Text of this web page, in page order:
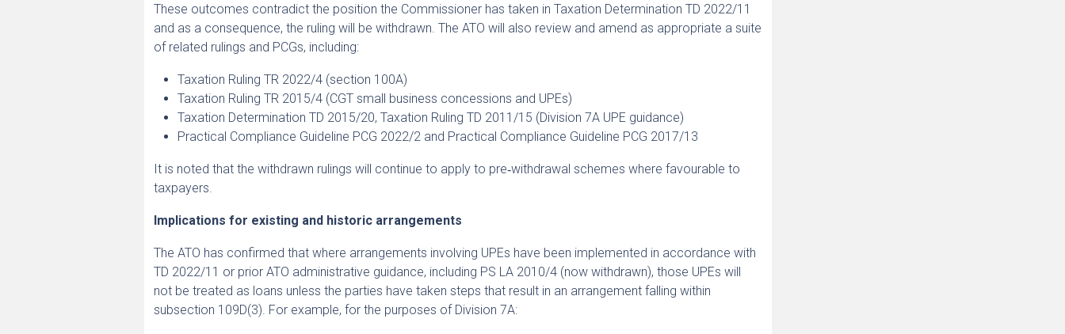
These outcomes contradict the position the Commissioner has taken in Taxation Determination TD 2022/11
and as a consequence, the ruling will be withdrawn. The ATO will also review and amend as appropriate a suite
of related rulings and PCGs, including:
Taxation Ruling TR 2022/4 (section 100A)
Taxation Ruling TR 2015/4 (CGT small business concessions and UPEs)
Taxation Determination TD 2015/20, Taxation Ruling TD 2011/15 (Division 7A UPE guidance)
Practical Compliance Guideline PCG 2022/2 and Practical Compliance Guideline PCG 2017/13
It is noted that the withdrawn rulings will continue to apply to pre‑withdrawal schemes where favourable to
taxpayers.
Implications for existing and historic arrangements
The ATO has confirmed that where arrangements involving UPEs have been implemented in accordance with
TD 2022/11 or prior ATO administrative guidance, including PS LA 2010/4 (now withdrawn), those UPEs will
not be treated as loans unless the parties have taken steps that result in an arrangement falling within
subsection 109D(3). For example, for the purposes of Division 7A: